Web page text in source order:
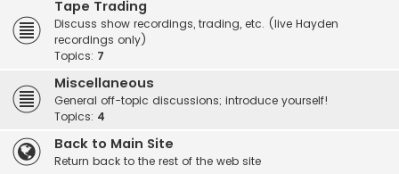
Tape Trading
Discuss show recordings, trading, etc. (live Hayden
recordings only)
Topics: 7
Miscellaneous
General off-topic discussions; introduce yourself!
Topics: 4
Back to Main Site
Return back to the rest of the web site